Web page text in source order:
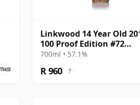
Linkwood 14 Year Old
100 Proof Edition #72
(Signatory)
700ml • 57.1%
R 960 ?